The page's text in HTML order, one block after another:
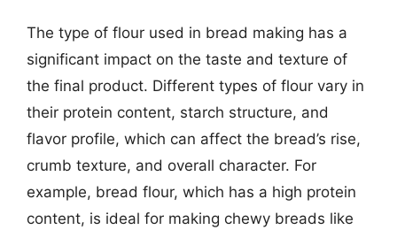
The type of flour used in bread making has a
significant impact on the taste and texture of
the final product. Different types of flour vary in
their protein content, starch structure, and
flavor profile, which can affect the bread’s rise,
crumb texture, and overall character. For
example, bread flour, which has a high protein
content, is ideal for making chewy breads like